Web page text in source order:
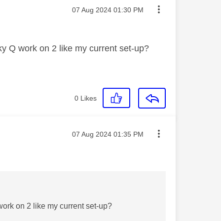
Message posted on
‎07 Aug 2024 01:30 PM
Q work on 2 like my current set-up?
0 Likes
Message posted on
‎07 Aug 2024 01:35 PM
on 2 like my current set-up?